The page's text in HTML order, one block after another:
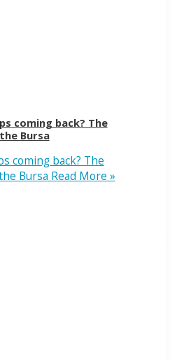
coming back? The
Bursa
coming back? The
Bursa Read More »